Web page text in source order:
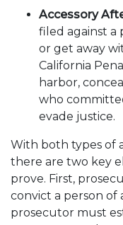
Accessory
filed against a
or get away
California
harbor,
who
evade justice.
With both types of
there are two key
prove. First,
convict a person of
prosecutor must